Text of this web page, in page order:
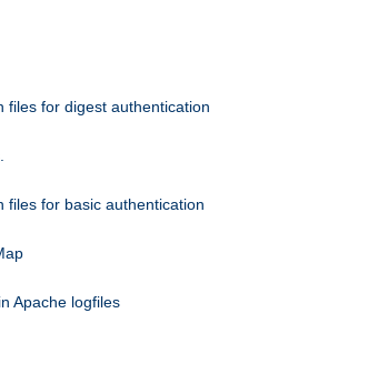
files for digest authentication
files for basic authentication
Apache logfiles